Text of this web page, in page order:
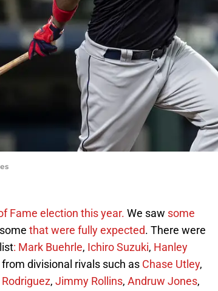
Fame election this year. We saw some
that were fully expected. There were
: Mark Buehrle, Ichiro Suzuki, Hanley
divisional rivals such as Chase Utley,
, Jimmy Rollins, Andruw Jones,